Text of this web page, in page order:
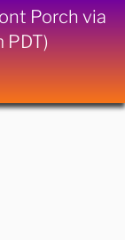
Porch via
PDT)